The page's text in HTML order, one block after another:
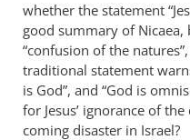
Servet
whether the statement
good summary of
“confusion of the
traditional statement
is God”, and “God is
for Jesus’ ignorance of
coming disaster in Israel?